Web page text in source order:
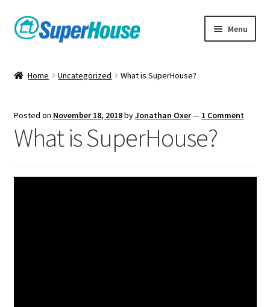
Skip
to
Skip
to
Menu
Home Uncategorized What is SuperHouse?
Posted on November 18, 2018byJonathan Oxer— 1 Comment
What is SuperHouse?